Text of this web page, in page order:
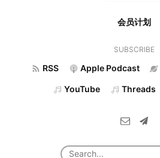
会员计划
SUBSCRIBE
RSS Apple Podcast
YouTube Threads